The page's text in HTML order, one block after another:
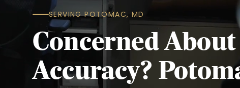
SERVING POTOMAC, MD
Concerned
Accuracy?